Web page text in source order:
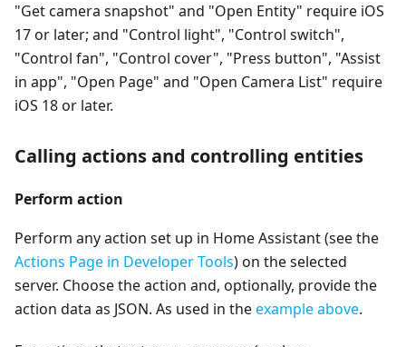
"Get camera snapshot" and "Open Entity" require iOS
17 or later; and "Control light", "Control switch",
"Control fan", "Control cover", "Press button", "Assist
in app", "Open Page" and "Open Camera List" require
iOS 18 or later.
Calling actions and controlling entities
Perform action
Perform any action set up in Home Assistant (see the
Actions Page in Developer Tools) on the selected
server. Choose the action and, optionally, provide the
action data as JSON. As used in theexample above.